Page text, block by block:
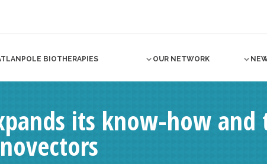
BIOTHERAPIES OUR NETWORK
its know-how and